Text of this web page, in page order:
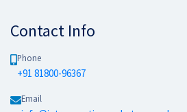
Contact Info
Phone
+91 81800-96367
Email